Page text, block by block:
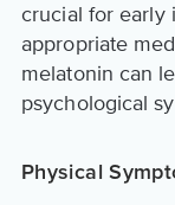
crucial for early
appropriate
melatonin can
psychological
Physical